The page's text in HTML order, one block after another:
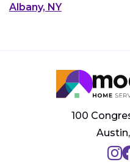
Albany, NY
100